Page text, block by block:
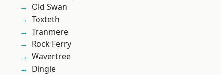
Old Swan
Toxteth
Tranmere
Rock Ferry
Wavertree
Dingle